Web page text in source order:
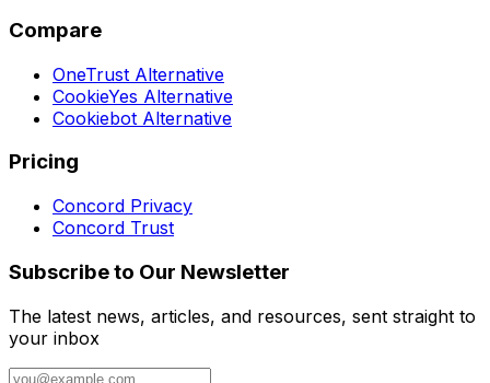
Compare
OneTrust Alternative
CookieYes Alternative
Cookiebot Alternative
Pricing
Concord Privacy
Concord Trust
Subscribe to Our Newsletter
The latest news, articles, and resources, sent straight to
your inbox